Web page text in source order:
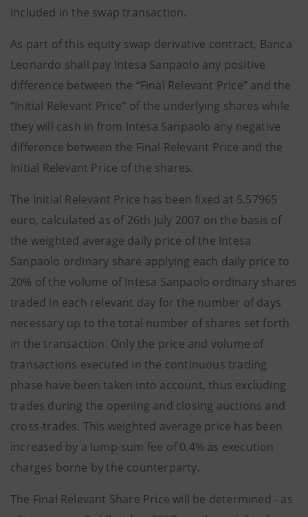
included in the swap transaction.
As part of this equity swap derivative contract, Banca
Leonardo shall pay Intesa Sanpaolo any positive
difference between the “Final Relevant Price” and the
“Initial Relevant Price” of the underlying shares while
they will cash in from Intesa Sanpaolo any negative
difference between the Final Relevant Price and the
Initial Relevant Price of the shares.
The Initial Relevant Price has been fixed at 5.57965
euro, calculated as of 26th July 2007 on the basis of
the weighted average daily price of the Intesa
Sanpaolo ordinary share applying each daily price to
20% of the volume of Intesa Sanpaolo ordinary shares
traded in each relevant day for the number of days
necessary up to the total number of shares set forth
in the transaction. Only the price and volume of
transactions executed in the continuous trading
phase have been taken into account, thus excluding
trades during the opening and closing auctions and
cross-trades. This weighted average price has been
increased by a lump-sum fee of 0.4% as execution
charges borne by the counterparty.
The Final Relevant Share Price will be determined - as